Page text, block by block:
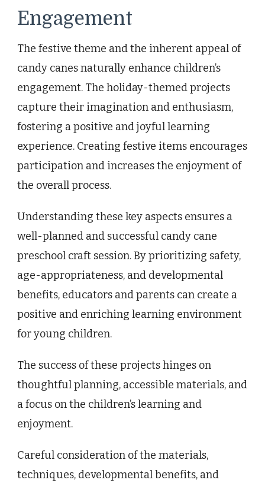
Engagement
The festive theme and the inherent appeal of
candy canes naturally enhance children’s
engagement. The holiday-themed projects
capture their imagination and enthusiasm,
fostering a positive and joyful learning
experience. Creating festive items encourages
participation and increases the enjoyment of
the overall process.
Understanding these key aspects ensures a
well-planned and successful candy cane
preschool craft session. By prioritizing safety,
age-appropriateness, and developmental
benefits, educators and parents can create a
positive and enriching learning environment
for young children.
The success of these projects hinges on
thoughtful planning, accessible materials, and
a focus on the children’s learning and
enjoyment.
Careful consideration of the materials,
techniques, developmental benefits, and